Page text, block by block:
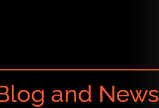
and News